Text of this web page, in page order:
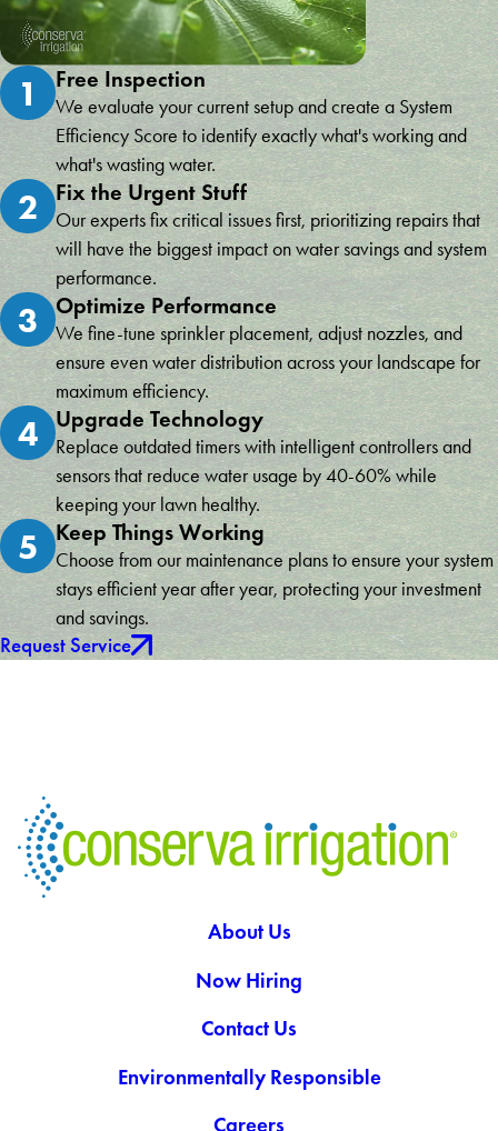
1 Free Inspection
We evaluate your current setup and create a System
Efficiency Score to identify exactly what's working and
what's wasting water.
2 Fix the Urgent Stuff
Our experts fix critical issues first, prioritizing repairs that
will have the biggest impact on water savings and system
performance.
3 Optimize Performance
We fine-tune sprinkler placement, adjust nozzles, and
ensure even water distribution across your landscape for
maximum efficiency.
4 Upgrade Technology
Replace outdated timers with intelligent controllers and
sensors that reduce water usage by 40-60% while
keeping your lawn healthy.
5 Keep Things Working
Choose from our maintenance plans to ensure your system
stays efficient year after year, protecting your investment
and savings.
Request Service
About Us
Now Hiring
Contact Us
Environmentally Responsible
Careers